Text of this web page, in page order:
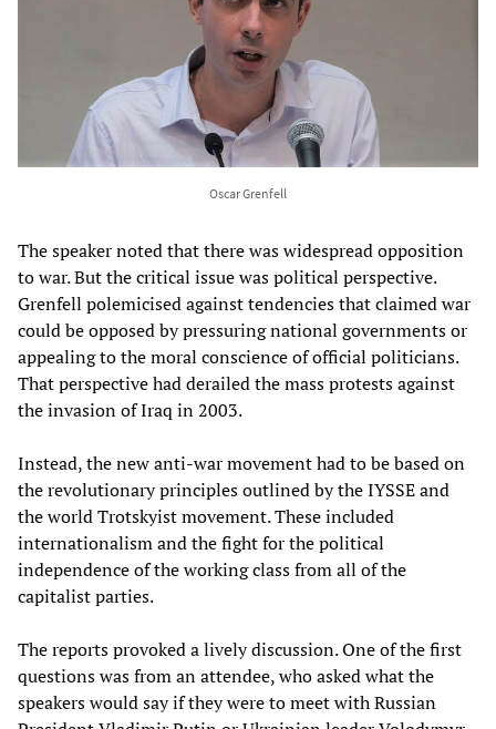
Oscar Grenfell
The speaker noted that there was widespread opposition
to war. But the critical issue was political perspective.
Grenfell polemicised against tendencies that claimed war
could be opposed by pressuring national governments or
appealing to the moral conscience of official politicians.
That perspective had derailed the mass protests against
the invasion of Iraq in 2003.
Instead, the new anti-war movement had to be based on
the revolutionary principles outlined by the IYSSE and
the world Trotskyist movement. These included
internationalism and the fight for the political
independence of the working class from all of the
capitalist parties.
The reports provoked a lively discussion. One of the first
questions was from an attendee, who asked what the
speakers would say if they were to meet with Russian